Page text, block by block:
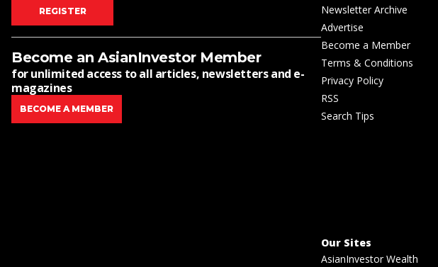
REGISTER
Become an AsianInvestor Member
for unlimited access to all articles, newsletters and e-
magazines
BECOME A MEMBER
Newsletter Archive
Advertise
Become a Member
Terms & Conditions
Privacy Policy
RSS
Search Tips
Our Sites
AsianInvestor Wealth